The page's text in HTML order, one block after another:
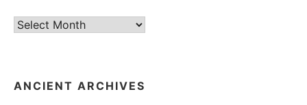
Current
ANCIENT ARCHIVES